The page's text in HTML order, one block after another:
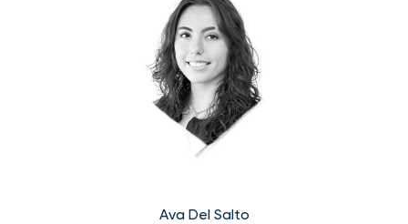
Ava Del Salto